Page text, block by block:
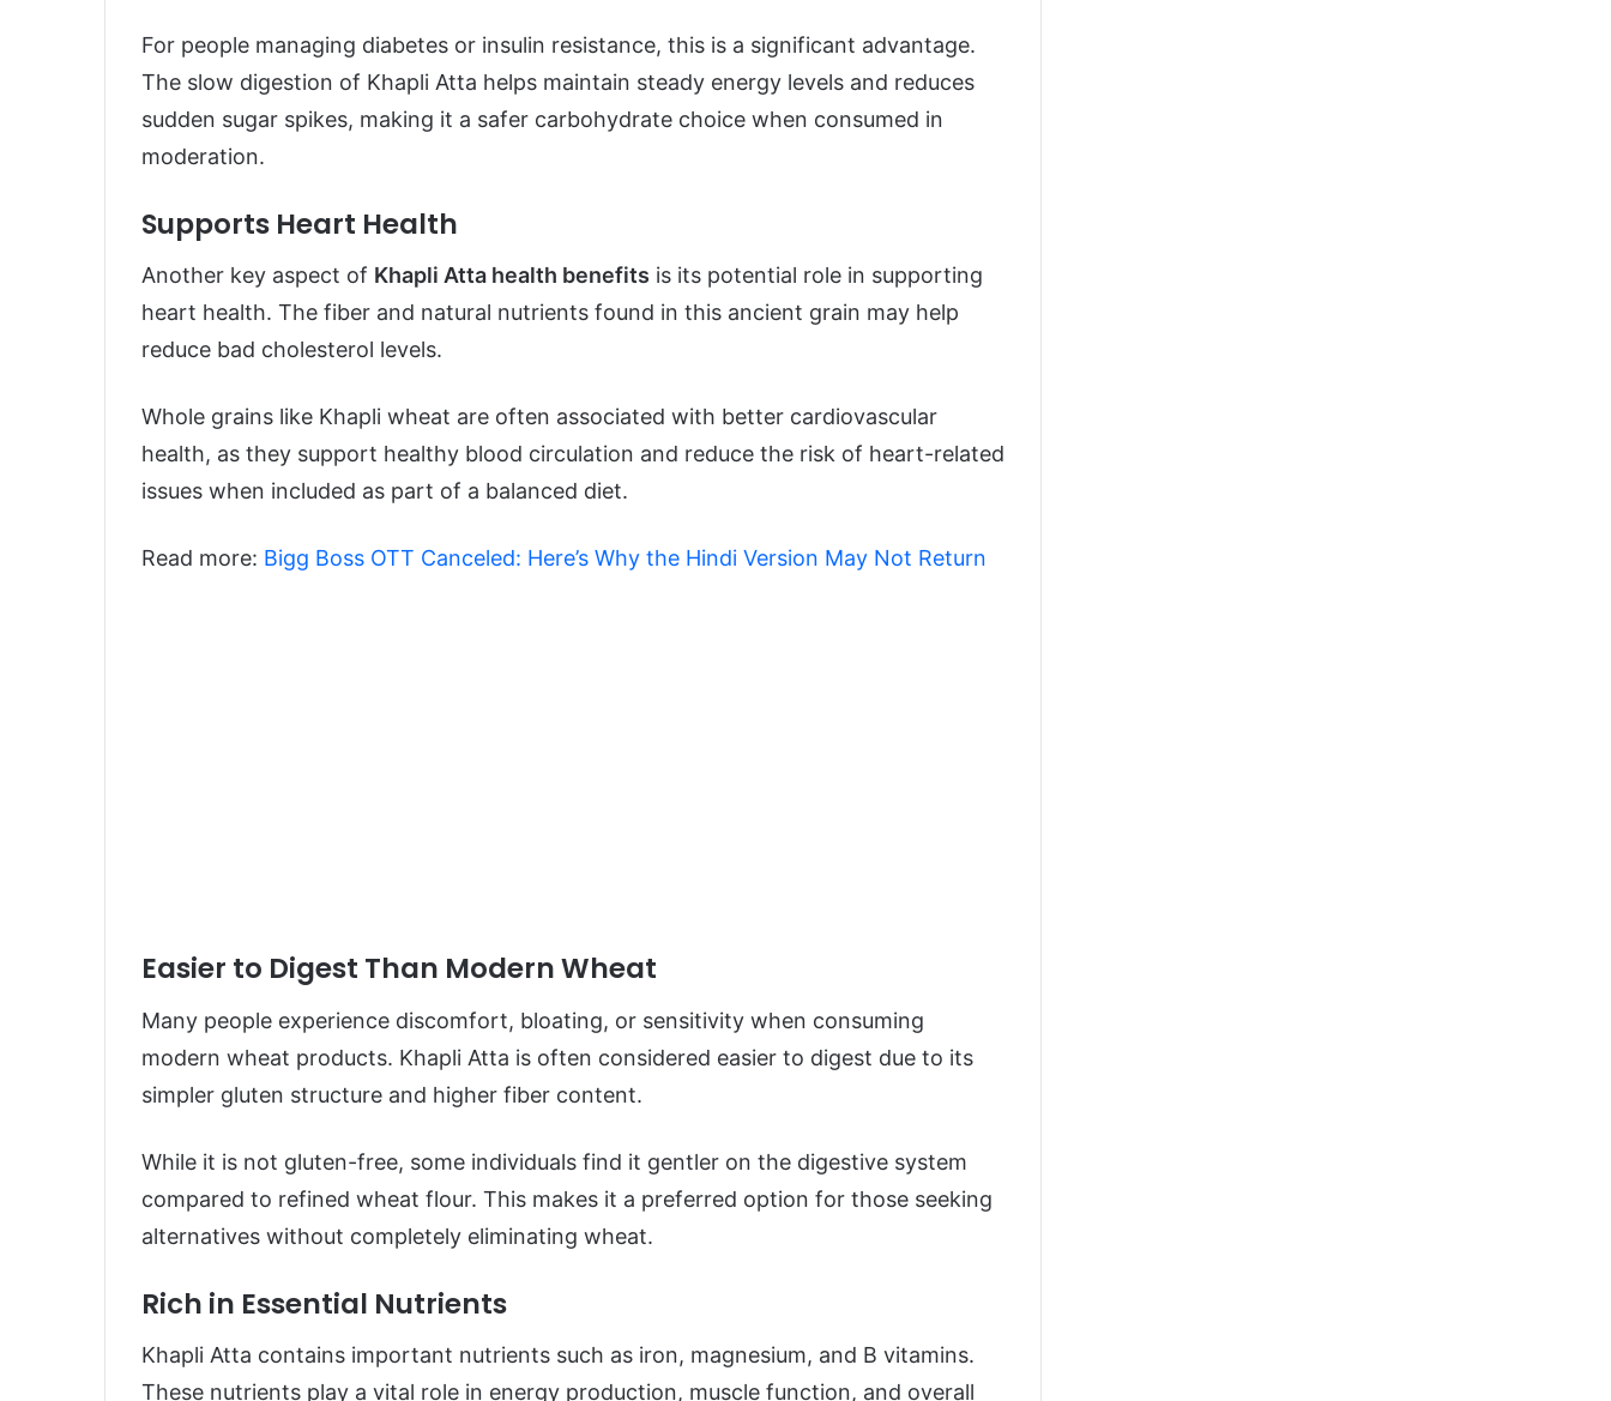
For people managing diabetes or insulin resistance, this is a significant advantage.
The slow digestion of Khapli Atta helps maintain steady energy levels and reduces
sudden sugar spikes, making it a safer carbohydrate choice when consumed in
moderation.
Supports Heart Health
Another key aspect of Khapli Atta health benefits is its potential role in supporting
heart health. The fiber and natural nutrients found in this ancient grain may help
reduce bad cholesterol levels.
Whole grains like Khapli wheat are often associated with better cardiovascular
health, as they support healthy blood circulation and reduce the risk of heart-related
issues when included as part of a balanced diet.
Read more: Bigg Boss OTT Canceled: Here’s Why the Hindi Version May Not Return
Easier to Digest Than Modern Wheat
Many people experience discomfort, bloating, or sensitivity when consuming
modern wheat products. Khapli Atta is often considered easier to digest due to its
simpler gluten structure and higher fiber content.
While it is not gluten-free, some individuals find it gentler on the digestive system
compared to refined wheat flour. This makes it a preferred option for those seeking
alternatives without completely eliminating wheat.
Rich in Essential Nutrients
Khapli Atta contains important nutrients such as iron, magnesium, and B vitamins.
These nutrients play a vital role in energy production, muscle function, and overall